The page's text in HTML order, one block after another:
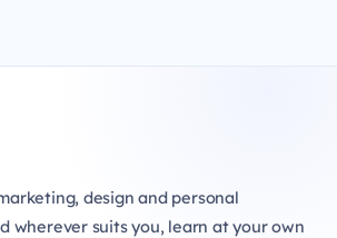
design and personal
wherever suits you, learn at your own